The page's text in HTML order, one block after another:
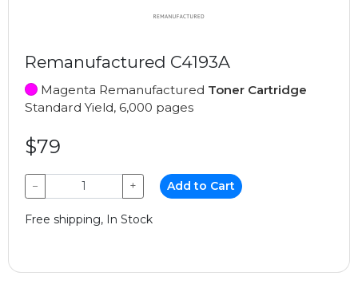
Remanufactured C4193A
Magenta Remanufactured Toner Cartridge
Standard Yield, 6,000 pages
$79
− + Add to Cart
Free shipping, In Stock